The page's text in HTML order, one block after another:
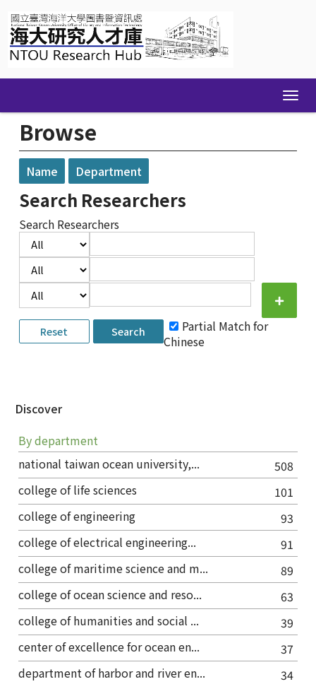
navigation
Browse
Name Department
Search Researchers
Search Researchers
Partial Match for
Chinese
Discover
By department
508
national taiwan ocean university,...
101
college of life sciences
93
college of engineering
91
college of electrical engineering...
89
college of maritime science and m...
63
college of ocean science and reso...
39
college of humanities and social ...
37
center of excellence for ocean en...
34
department of harbor and river en...